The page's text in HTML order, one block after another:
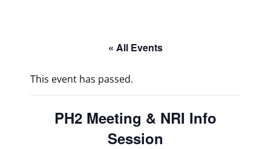
« All Events
This event has passed.
PH2 Meeting & NRI Info
Session